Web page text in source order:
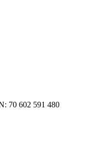
70 602 591 480